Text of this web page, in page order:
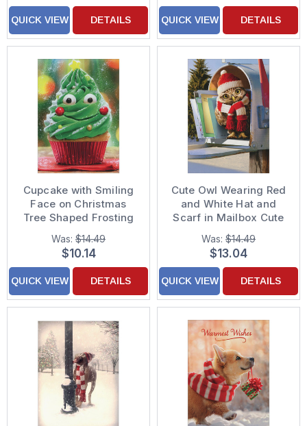
QUICK VIEW DETAILS QUICK VIEW DETAILS
Cupcake with Smiling
Face on Christmas
Tree Shaped Frosting
Cute Pack of 10
Christmas Cards
Was: $14.49
$10.14
QUICK VIEW DETAILS
Cute Owl Wearing Red
and White Hat and
Scarf in Mailbox Cute
Pack of 10 Christmas
Cards
Was: $14.49
$13.04
QUICK VIEW DETAILS